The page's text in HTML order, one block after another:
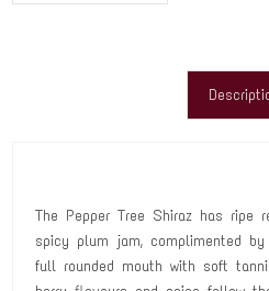
The Pepper Tree Shiraz has ripe
spicy plum jam, complimented
full rounded mouth with soft